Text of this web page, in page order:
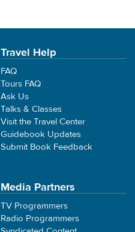
Travel Help
FAQ
Tours FAQ
Ask Us
Talks & Classes
Visit the Travel Center
Guidebook Updates
Submit Book Feedback
Media Partners
TV Programmers
Radio Programmers